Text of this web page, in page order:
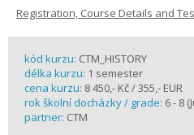
Registration, Course Details and
kód kurzu: CTM_HISTORY
délka kurzu: 1 semester
cena kurzu: 8 450,- Kč / 355,- EUR
rok školní docházky / grade: 6 - 8
partner: CTM